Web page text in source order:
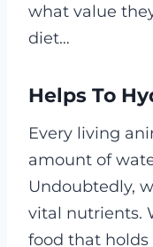
what value
diet…
Helps To
Every living
amount of
Undoubtedly,
vital nutrients.
food that